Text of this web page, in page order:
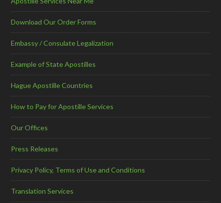
Download Our Order Forms
Embassy / Consulate Legalization
Example of State Apostilles
Hague Apostille Countries
How to Pay for Apostille Services
Our Offices
Press Releases
Privacy Policy, Terms of Use and Conditions
Translation Services